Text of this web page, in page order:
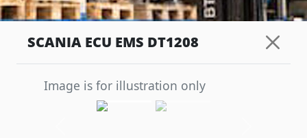
SCANIA ECU EMS DT1208
Image is for illustration only